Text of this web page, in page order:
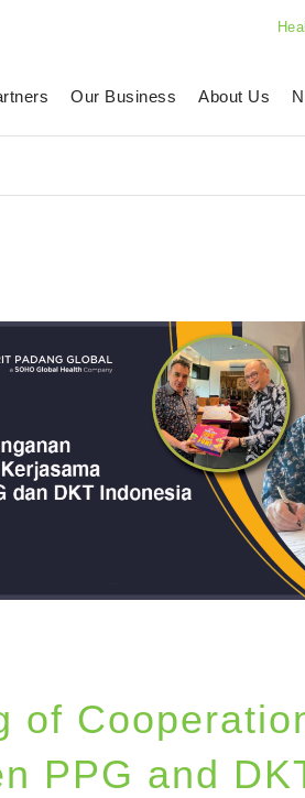
Our Business About Us
of
PPG and